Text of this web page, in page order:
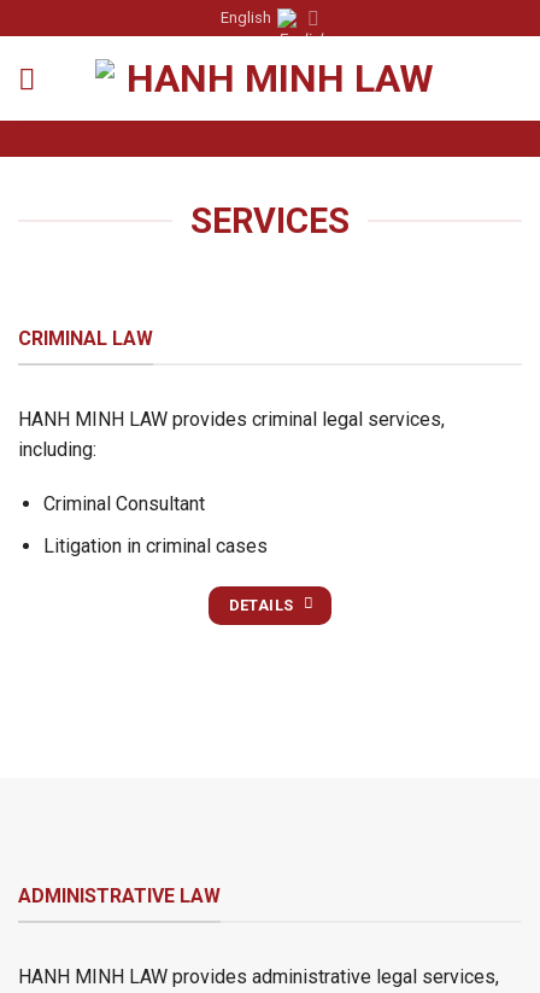
to
content
English
SERVICES
CRIMINAL LAW
HANH MINH LAW provides criminal legal services,
including:
Criminal Consultant
Litigation in criminal cases
DETAILS
ADMINISTRATIVE LAW
HANH MINH LAW provides administrative legal services,